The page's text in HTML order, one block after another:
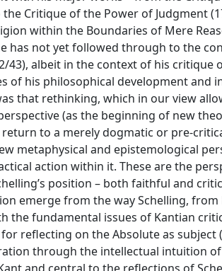
Critique of the Power of Judgment
within the Boundaries of Mere
not yet followed through to the
albeit in the context of his critique
of his philosophical development and
that rethinking, which in our view
(as the beginning of new
to a merely dogmatic or pre-
metaphysical and epistemological
action within it. These are the
position – both faithful and
emerge from the way Schelling, from
the fundamental issues of Kantian
reflecting on the Absolute as subject
through the intellectual intuition of